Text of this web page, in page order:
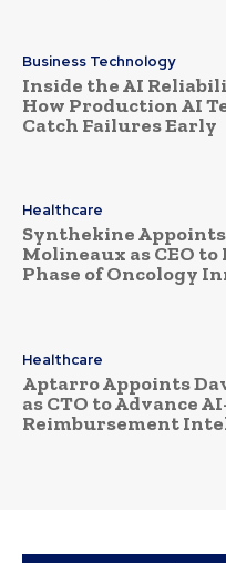
Business Technology
Inside the AI
How Production AI
Catch Failures Early
Healthcare
Synthekine Appoints
Molineaux as CEO to
Phase of Oncology
Healthcare
Aptarro Appoints
as CTO to Advance
Reimbursement